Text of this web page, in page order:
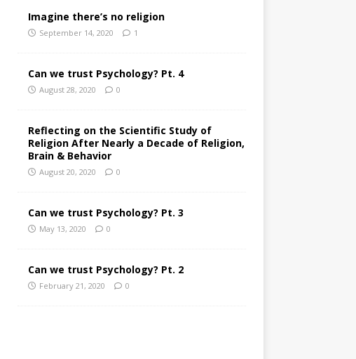
Imagine there’s no religion
September 14, 2020 1
Can we trust Psychology? Pt. 4
August 28, 2020 0
Reflecting on the Scientific Study of
Religion After Nearly a Decade of Religion,
Brain & Behavior
August 20, 2020 0
Can we trust Psychology? Pt. 3
May 13, 2020 0
Can we trust Psychology? Pt. 2
February 21, 2020 0